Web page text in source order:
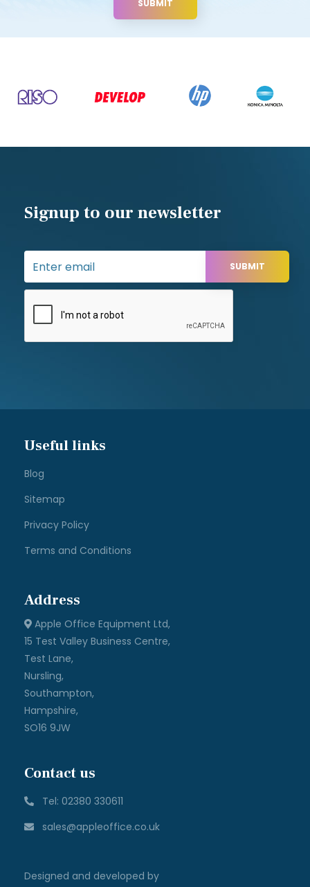
Signup to our newsletter
Useful links
Blog
Sitemap
Privacy Policy
Terms and Conditions
Address
Apple Office Equipment Ltd,
15 Test Valley Business Centre,
Test Lane,
Nursling,
Southampton,
Hampshire,
SO16 9JW
Contact us
Tel: 02380 330611
sales@appleoffice.co.uk
Designed and developed by